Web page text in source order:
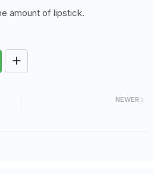
amount of lipstick.
NEWER